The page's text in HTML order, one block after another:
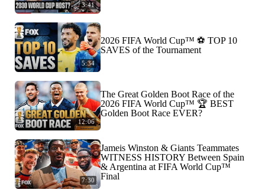
3:41
5:34
2026 FIFA World Cup™ ⚽ TOP 10
SAVES of the Tournament
12:06
The Great Golden Boot Race of the
2026 FIFA World Cup™ 🏆 BEST
Golden Boot Race EVER?
7:30
Jameis Winston & Giants Teammates
WITNESS HISTORY Between Spain
& Argentina at FIFA World Cup™
Final